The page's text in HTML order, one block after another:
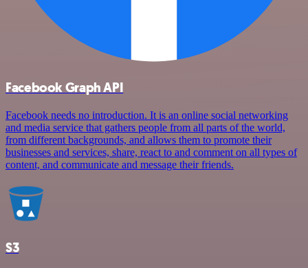
Facebook Graph API
Facebook needs no introduction. It is an online social networking
and media service that gathers people from all parts of the world,
from different backgrounds, and allows them to promote their
businesses and services, share, react to and comment on all types of
content, and communicate and message their friends.
S3